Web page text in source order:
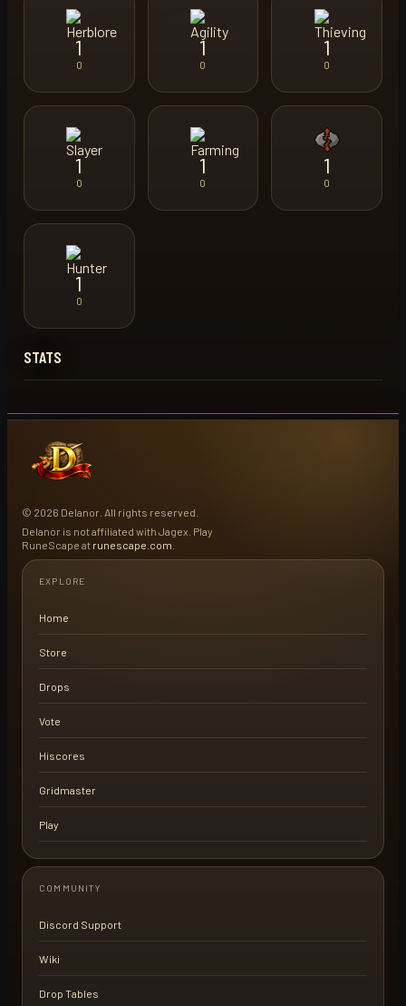
1
0
1
0
1
0
1
0
1
0
1
0
1
0
STATS
© 2026 Delanor. All rights reserved.
Delanor is not affiliated with Jagex. Play
RuneScape at runescape.com
EXPLORE
Home
Store
Drops
Vote
Hiscores
Gridmaster
Play
COMMUNITY
Discord Support
Wiki
Drop Tables